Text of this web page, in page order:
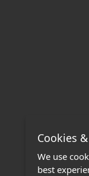
Cookies
We use
best